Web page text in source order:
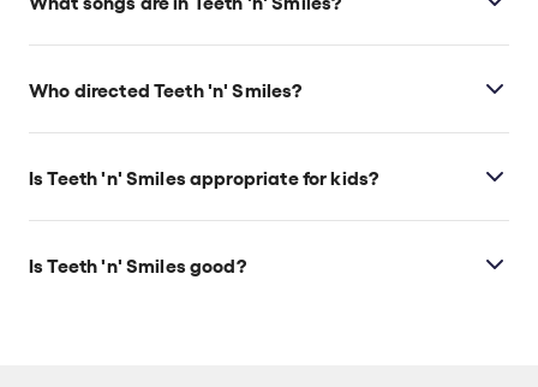
by Rebecca Lucy Taylor.
Teeth ‘n’ Smilesincludes many songs such as, “Let’s
Who directed Teeth 'n' Smiles?
Daniel Raggett stages the show.
Is Teeth 'n' Smiles appropriate for kids?
This show is best for ages 14+. It includes scenes of
stage.
Is Teeth 'n' Smiles good?